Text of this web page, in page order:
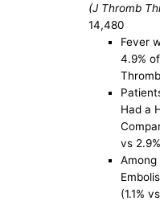
(J Thromb
14,480
Fever
4.9%
Had a
vs
(1.1%